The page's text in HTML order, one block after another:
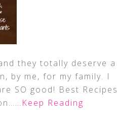
they totally deserve a
by me, for my family. I
SO good! Best Recipes
…Keep Reading